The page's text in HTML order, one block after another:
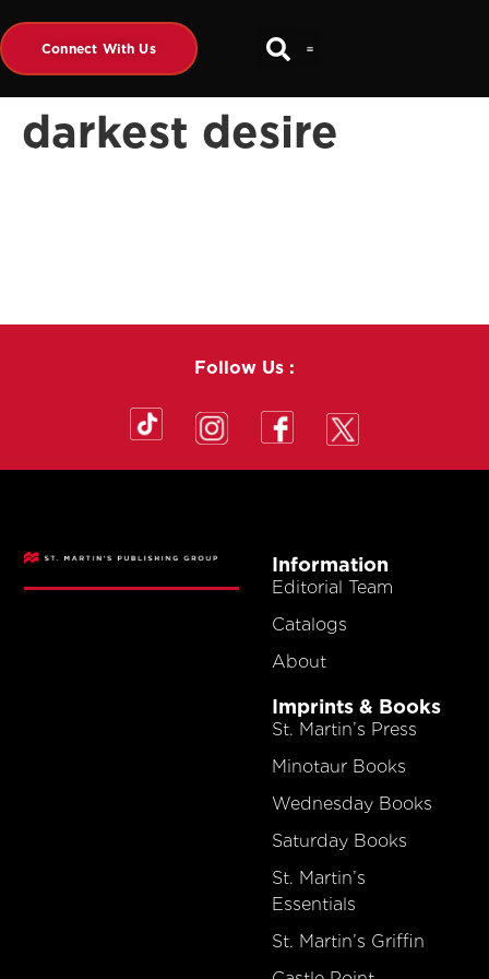
Connect With Us
darkest desire
Follow Us :
Information
Editorial Team
Catalogs
About
Imprints & Books
St. Martin’s Press
Minotaur Books
Wednesday Books
Saturday Books
St. Martin’s
Essentials
St. Martin’s Griffin